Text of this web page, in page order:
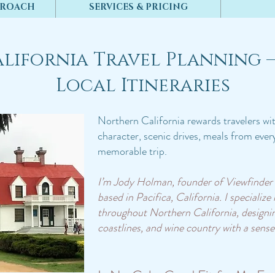
SERVICES & PRICING
Travel Planning
Local Itineraries
​​Northern California rewards travelers
character, scenic drives, meals from
memorable trip.
I’m Jody Holman, founder of
based in Pacifica, California. I
throughout Northern California,
coastlines, and wine country with a